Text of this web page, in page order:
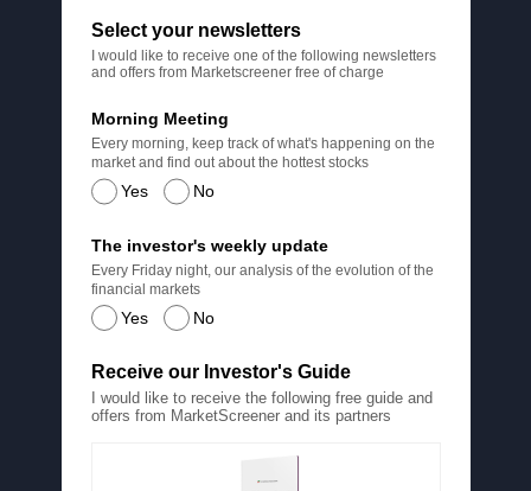
Select your newsletters
I would like to receive one of the following newsletters
and offers from Marketscreener free of charge
Yes No
Morning Meeting
Every morning, keep track of what's happening on the
market and find out about the hottest stocks
Yes No
The investor's weekly update
Every Friday night, our analysis of the evolution of the
financial markets
Receive our Investor's Guide
I would like to receive the following free guide and
offers from MarketScreener and its partners